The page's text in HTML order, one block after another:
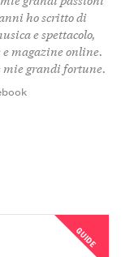
ho scritto di
e spettacolo,
magazine online.
mie grandi fortune.
GUIDE